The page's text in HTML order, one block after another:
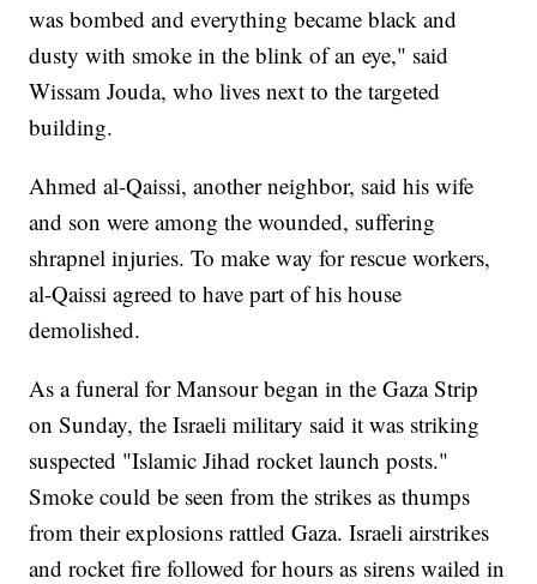
was bombed and everything became black and
dusty with smoke in the blink of an eye," said
Wissam Jouda, who lives next to the targeted
building.
Ahmed al-Qaissi, another neighbor, said his wife
and son were among the wounded, suffering
shrapnel injuries. To make way for rescue workers,
al-Qaissi agreed to have part of his house
demolished.
As a funeral for Mansour began in the Gaza Strip
on Sunday, the Israeli military said it was striking
suspected "Islamic Jihad rocket launch posts."
Smoke could be seen from the strikes as thumps
from their explosions rattled Gaza. Israeli airstrikes
and rocket fire followed for hours as sirens wailed in